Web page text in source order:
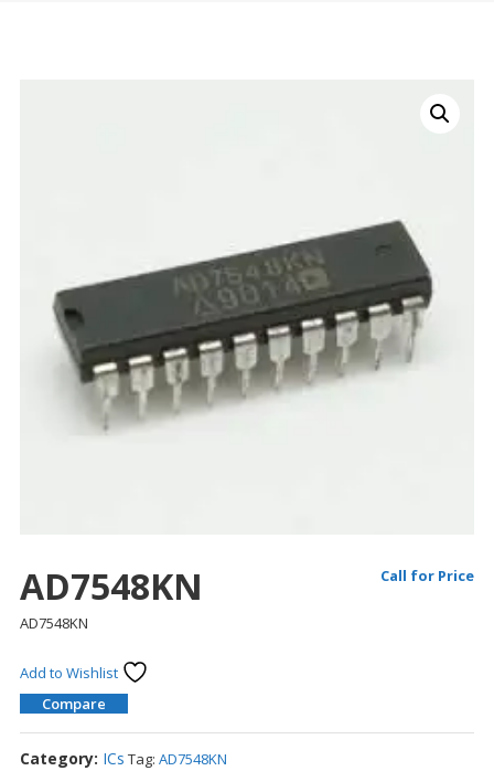
AD7548KN Call for Price
AD7548KN
Add to Wishlist
Compare
Category: ICs Tag: AD7548KN